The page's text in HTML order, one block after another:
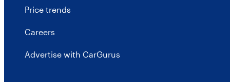
Price trends
Careers
Advertise with CarGurus